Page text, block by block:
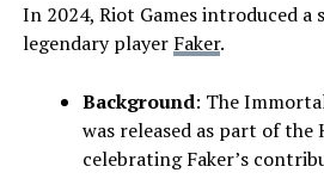
In 2024, Riot Games introduced a
legendary player Faker.
Background: The
was released as part of the
celebrating Faker’s